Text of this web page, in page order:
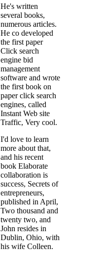
He's written
several books,
numerous articles.
He co developed
the first paper
Click search
engine bid
management
software and wrote
the first book on
paper click search
engines, called
Instant Web site
Traffic, Very cool.
I'd love to learn
more about that,
and his recent
book Elaborate
collaboration is
success, Secrets of
entrepreneurs,
published in April,
Two thousand and
twenty two, and
John resides in
Dublin, Ohio, with
his wife Colleen.